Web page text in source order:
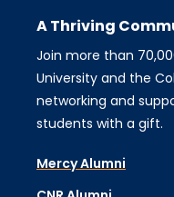
A Thriving
Join more than
University and the
networking and
students with a gift.
Mercy Alumni